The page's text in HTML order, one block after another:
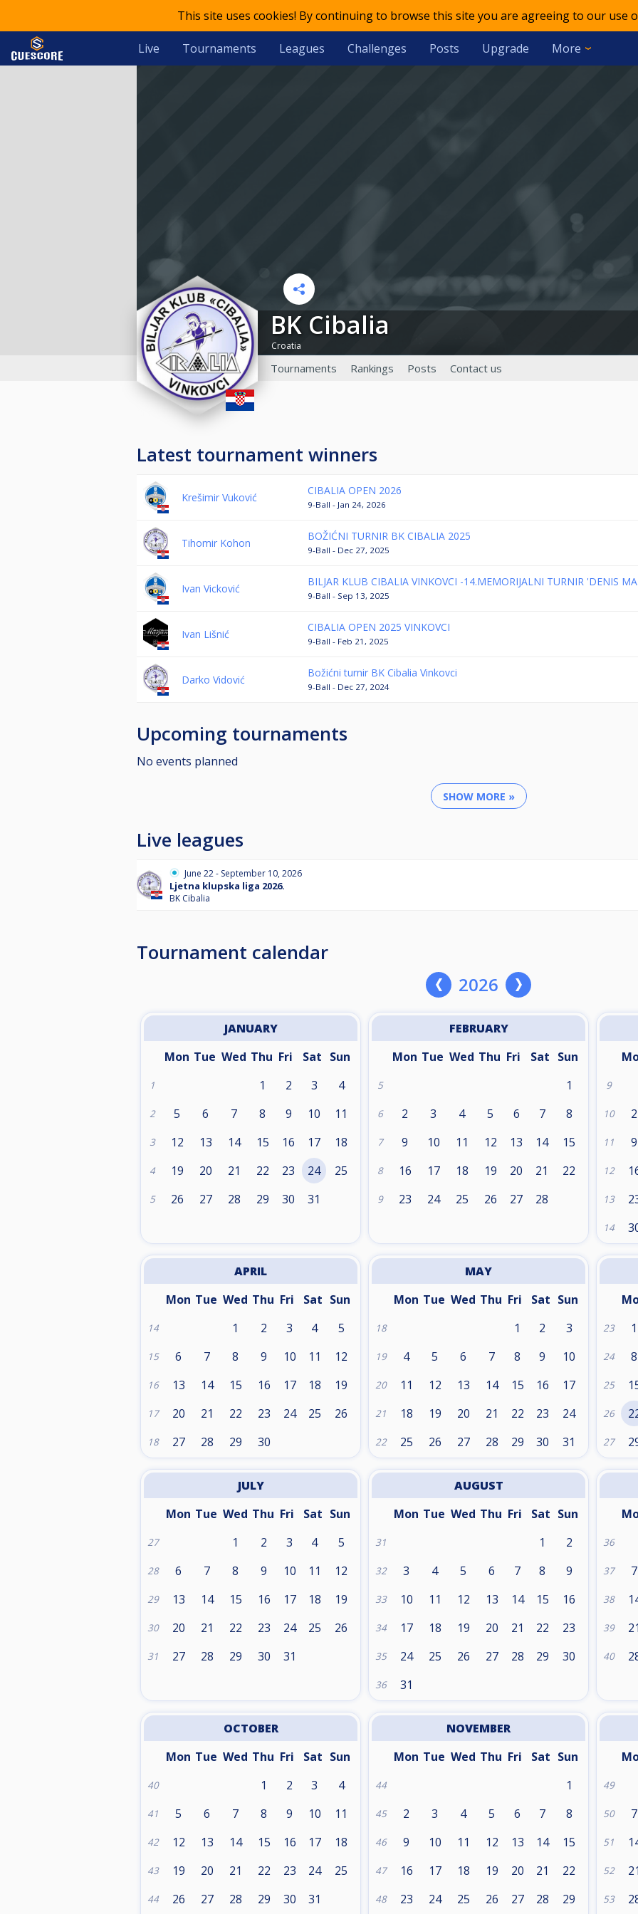
This site uses cookies! By continuing to browse this site you are agreeing to our use
Live Tournaments Leagues Challenges Posts Upgrade More
BK Cibalia
Croatia
Tournaments Rankings Posts Contact us
Latest tournament winners
Krešimir Vuković
CIBALIA OPEN 2026
9-Ball - Jan 24, 2026
Tihomir Kohon
BOŽIĆNI TURNIR BK CIBALIA 2025
9-Ball - Dec 27, 2025
Ivan Vicković
BILJAR KLUB CIBALIA VINKOVCI -14.MEMORIJALNI TURNIR 'DENIS
9-Ball - Sep 13, 2025
Ivan Lišnić
CIBALIA OPEN 2025 VINKOVCI
9-Ball - Feb 21, 2025
Darko Vidović
Božićni turnir BK Cibalia Vinkovci
9-Ball - Dec 27, 2024
Upcoming tournaments
No events planned
SHOW MORE »
Live leagues
June 22 - September 10, 2026
Ljetna klupska liga 2026.
BK Cibalia
Tournament calendar
2026
JANUARY
Mon Tue Wed Thu Fri Sat Sun
1 1 2 3 4
2 5 6 7 8 9 10 11
3 12 13 14 15 16 17 18
4 19 20 21 22 23 24 25
5 26 27 28 29 30 31
FEBRUARY
Mon Tue Wed Thu Fri Sat Sun
5 1
6 2 3 4 5 6 7 8
7 9 10 11 12 13 14 15
8 16 17 18 19 20 21 22
9 23 24 25 26 27 28
9
10 2
11 9
12
13
14
APRIL
Mon Tue Wed Thu Fri Sat Sun
14 1 2 3 4 5
15 6 7 8 9 10 11 12
16 13 14 15 16 17 18 19
17 20 21 22 23 24 25 26
18 27 28 29 30
MAY
Mon Tue Wed Thu Fri Sat Sun
18 1 2 3
19 4 5 6 7 8 9 10
20 11 12 13 14 15 16 17
21 18 19 20 21 22 23 24
22 25 26 27 28 29 30 31
23 1
24 8
25
26
27
JULY
Mon Tue Wed Thu Fri Sat Sun
27 1 2 3 4 5
28 6 7 8 9 10 11 12
29 13 14 15 16 17 18 19
30 20 21 22 23 24 25 26
31 27 28 29 30 31
AUGUST
Mon Tue Wed Thu Fri Sat Sun
31 1 2
32 3 4 5 6 7 8 9
33 10 11 12 13 14 15 16
34 17 18 19 20 21 22 23
35 24 25 26 27 28 29 30
36 31
36
37 7
38
39
40
OCTOBER
Mon Tue Wed Thu Fri Sat Sun
40 1 2 3 4
41 5 6 7 8 9 10 11
42 12 13 14 15 16 17 18
43 19 20 21 22 23 24 25
44 26 27 28 29 30 31
NOVEMBER
Mon Tue Wed Thu Fri Sat Sun
44 1
45 2 3 4 5 6 7 8
46 9 10 11 12 13 14 15
47 16 17 18 19 20 21 22
48 23 24 25 26 27 28 29
49
50 7
51
52
53